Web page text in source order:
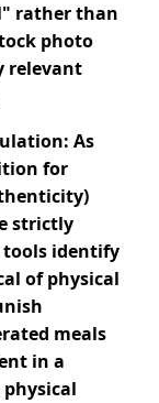
rather than
photo
relevant
As
for
strictly
tools identify
of physical
meals
in a